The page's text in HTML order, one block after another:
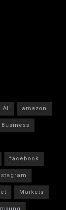
AI
amazon
Business
facebook
Markets